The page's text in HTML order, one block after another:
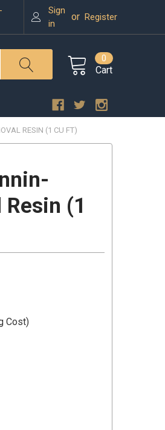
Sign
in
or Register
Cart
0
RESIN (1 CU FT)
(1
Cost)